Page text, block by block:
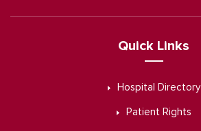
Quick Links
Hospital Directory
Patient Rights